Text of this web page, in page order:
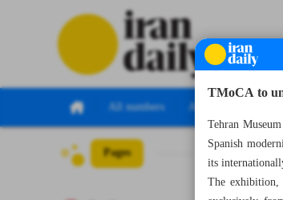
All numbers All specials
Pages
TMoCA to
Tehran
Spanish
its
The exhibition,